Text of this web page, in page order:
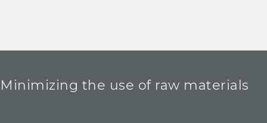
Minimizing the use of raw materials